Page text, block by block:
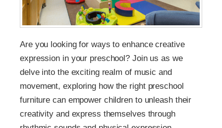
Are you looking for ways to enhance creative
expression in your preschool? Join us as we
delve into the exciting realm of music and
movement, exploring how the right preschool
furniture can empower children to unleash their
creativity and express themselves through